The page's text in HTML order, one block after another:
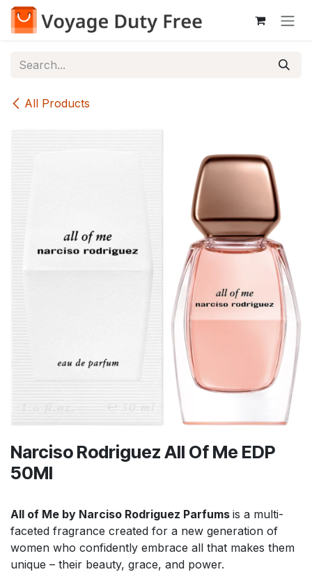
Skip to Content
All Products
Narciso Rodriguez All Of Me EDP
50Ml
All of Me by Narciso Rodriguez Parfums is a multi-
faceted fragrance created for a new generation of
women who confidently embrace all that makes them
unique – their beauty, grace, and power.